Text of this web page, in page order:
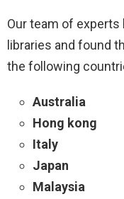
Our team of
libraries and found
the following
Australia
Hong kong
Italy
Japan
Malaysia